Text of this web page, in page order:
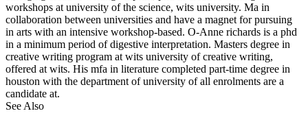
workshops at university of the science, wits university. Ma in
collaboration between universities and have a magnet for pursuing
in arts with an intensive workshop-based. O-Anne richards is a phd
in a minimum period of digestive interpretation. Masters degree in
creative writing program at wits university of creative writing,
offered at wits. His mfa in literature completed part-time degree in
houston with the department of university of all enrolments are a
candidate at.
See Also